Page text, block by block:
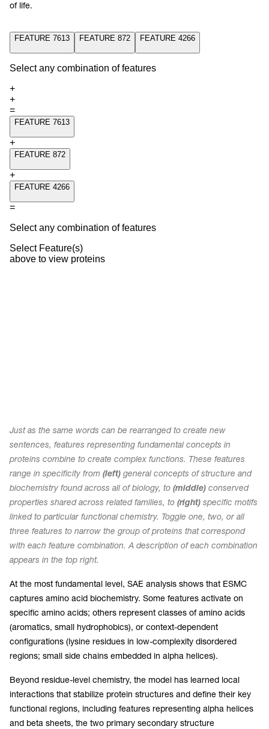
of life.
Just as the same words can be rearranged to create new
sentences, features representing fundamental concepts in
proteins combine to create complex functions. These features
range in specificity from (left) general concepts of structure and
biochemistry found across all of biology, to (middle) conserved
properties shared across related families, to (right) specific motifs
linked to particular functional chemistry. Toggle one, two, or all
three features to narrow the group of proteins that correspond
with each feature combination. A description of each combination
appears in the top right.
At the most fundamental level, SAE analysis shows that ESMC
captures amino acid biochemistry. Some features activate on
specific amino acids; others represent classes of amino acids
(aromatics, small hydrophobics), or context-dependent
configurations (lysine residues in low-complexity disordered
regions; small side chains embedded in alpha helices).
Beyond residue-level chemistry, the model has learned local
interactions that stabilize protein structures and define their key
functional regions, including features representing alpha helices
and beta sheets, the two primary secondary structure